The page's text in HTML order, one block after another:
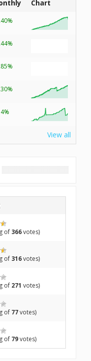
Chart
View all
of 366votes)
of 316votes)
of 271 votes)
of 77votes)
of 79votes)